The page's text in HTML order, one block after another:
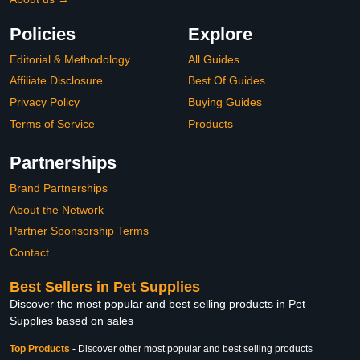
Policies
Editorial & Methodology
Affiliate Disclosure
Privacy Policy
Terms of Service
Explore
All Guides
Best Of Guides
Buying Guides
Products
Partnerships
Brand Partnerships
About the Network
Partner Sponsorship Terms
Contact
Best Sellers in Pet Supplies
Discover the most popular and best selling products in Pet
Supplies based on sales
Top Products - Discover other most popular and best selling products